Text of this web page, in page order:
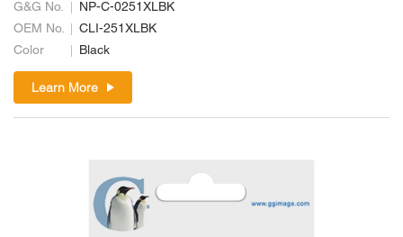
G&G No.
NP-C-0251XLBK
OEM No.
CLI-251XLBK
Color
Black
Learn More